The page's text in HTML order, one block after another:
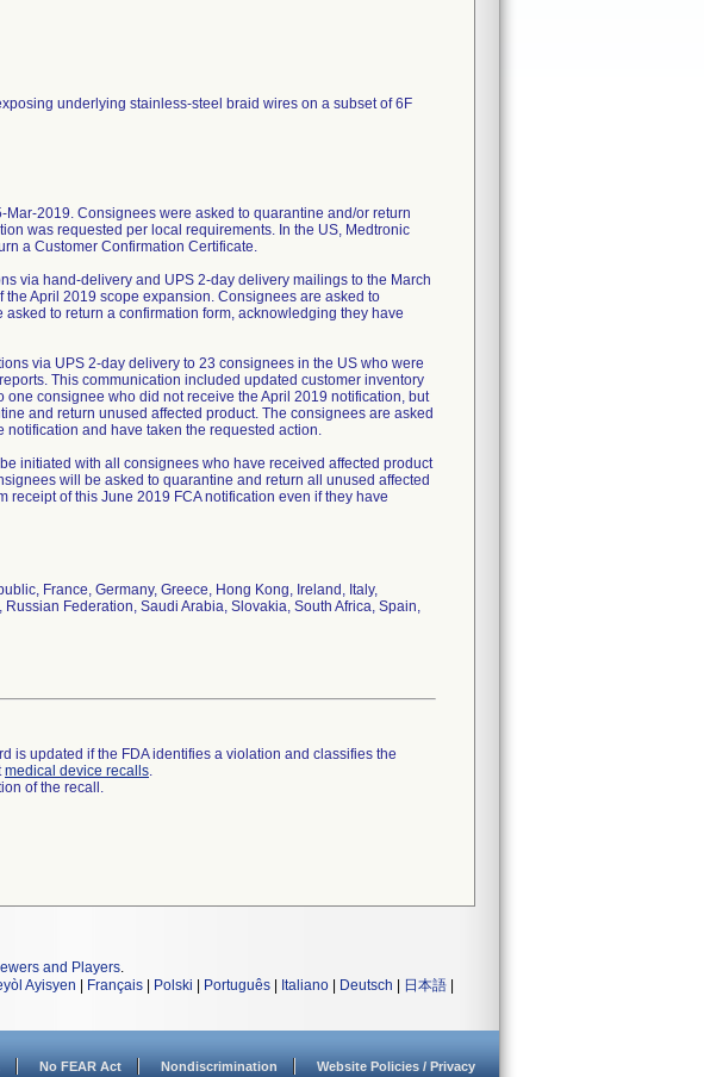
underlying stainless-steel braid wires on a subset of 6F
2019. Consignees were asked to quarantine and/or return
was requested per local requirements. In the US, Medtronic
a Customer Confirmation Certificate.
via hand-delivery and UPS 2-day delivery mailings to the March
April 2019 scope expansion. Consignees are asked to
to return a confirmation form, acknowledging they have
via UPS 2-day delivery to 23 consignees in the US who were
This communication included updated customer inventory
consignee who did not receive the April 2019 notification, but
and return unused affected product. The consignees are asked
and have taken the requested action.
initiated with all consignees who have received affected product
will be asked to quarantine and return all unused affected
of this June 2019 FCA notification even if they have
France, Germany, Greece, Hong Kong, Ireland, Italy,
Federation, Saudi Arabia, Slovakia, South Africa, Spain,
is updated if the FDA identifies a violation and classifies the
medical device recalls.
of the recall.
and Players.
Ayisyen Français Polski Português Italiano Deutsch 日本語
No FEAR Act Nondiscrimination Website Policies / Privacy